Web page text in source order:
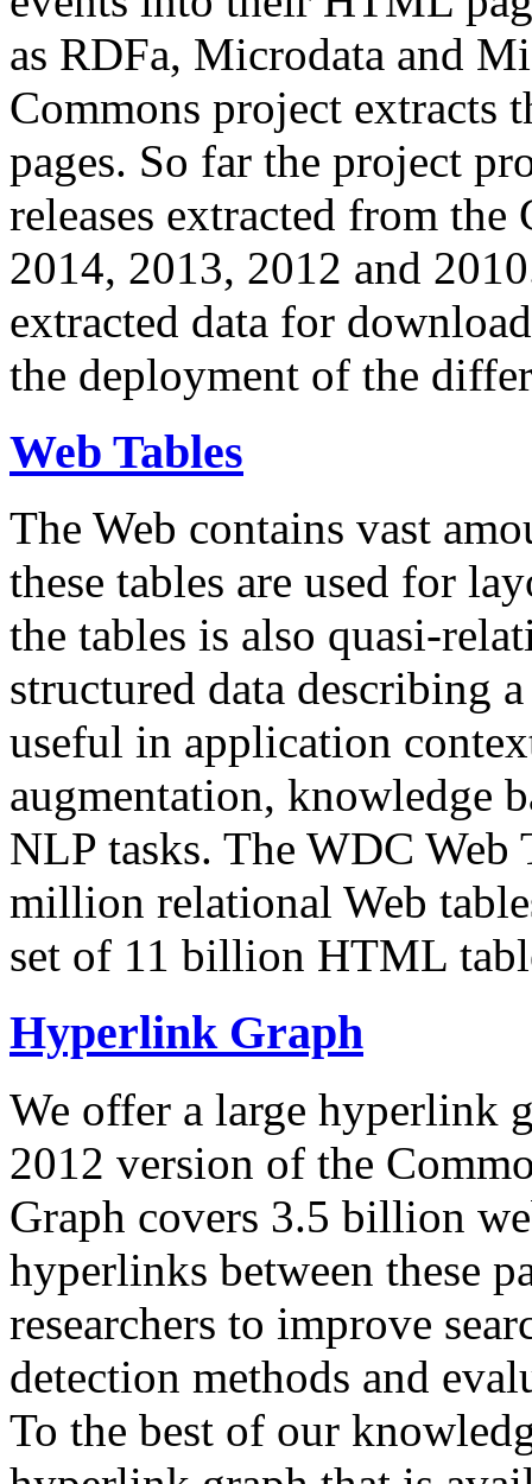
as RDFa, Microdata and
Commons project extracts
pages. So far the project
releases extracted from
2014, 2013, 2012 and
extracted data for
the deployment of the
Web Tables
The Web contains vast
these tables are used for
the tables is also quasi-
structured data describing
useful in application
augmentation, knowledge
NLP tasks. The WDC Web
million relational Web
set of 11 billion HTML
Hyperlink Graph
We offer a large hyperlink
2012 version of the
Graph covers 3.5 billion
hyperlinks between these
researchers to improve
detection methods and
To the best of our